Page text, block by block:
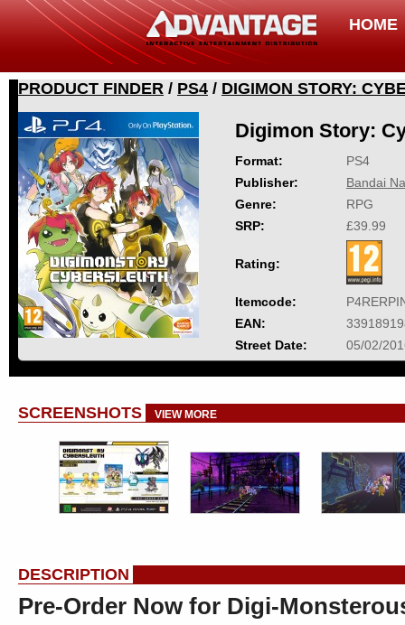
HOME
PRODUCT FINDER / PS4 / DIGIMON STORY:
Digimon Story:
Format:
PS4
Publisher:
Bandai
Genre:
RPG
SRP:
£39.99
Rating:
Itemcode:
EAN:
Street Date:
05/02/
SCREENSHOTS VIEW MORE
DESCRIPTION
Pre-Order Now for Digi-